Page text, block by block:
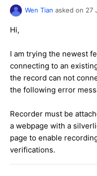
Wen Tian asked on 27
Hi,
I am trying the newest
connecting to an
the record can not
the following error
Recorder must be
a webpage with a
page to enable
verifications.